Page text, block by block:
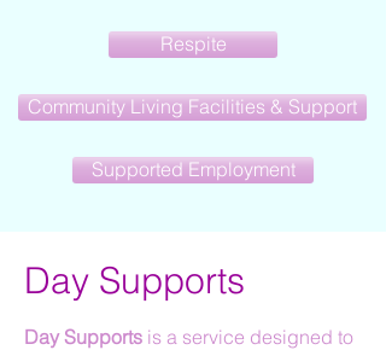
Respite
Community Living Facilities & Support
Supported Employment
Day Supports
Day Supports is a service designed to